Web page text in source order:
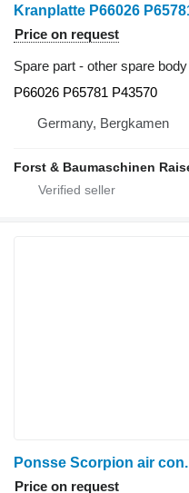
Price on request
Spare part - other spare
P66026 P65781 P43570
Germany, Bergkamen
Forst & Baumaschinen
Ponsse Scorpion air
Price on request